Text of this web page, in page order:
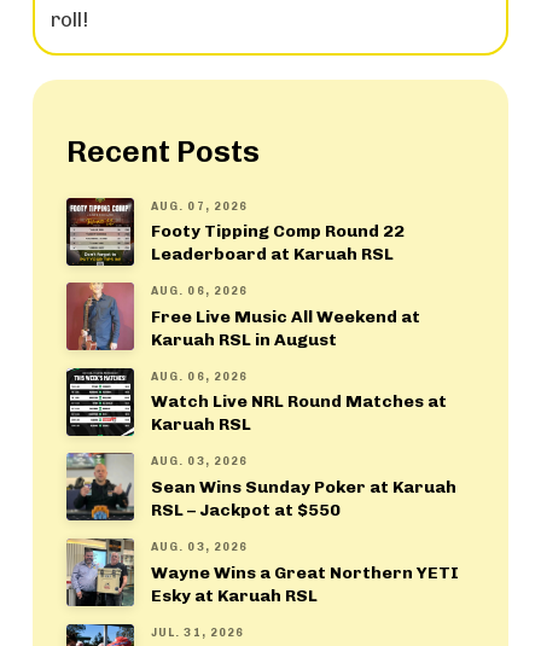
roll!
Recent Posts
AUG. 07, 2026
Footy Tipping Comp Round 22
Leaderboard at Karuah RSL
AUG. 06, 2026
Free Live Music All Weekend at
Karuah RSL in August
AUG. 06, 2026
Watch Live NRL Round Matches at
Karuah RSL
AUG. 03, 2026
Sean Wins Sunday Poker at Karuah
RSL – Jackpot at $550
AUG. 03, 2026
Wayne Wins a Great Northern YETI
Esky at Karuah RSL
JUL. 31, 2026